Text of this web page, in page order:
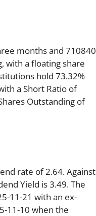
months and 710840
with a floating share
hold 73.32%
a Short Ratio of
Outstanding of
rate of 2.64. Against
Yield is 3.49. The
11-21 with an ex-
11-10 when the